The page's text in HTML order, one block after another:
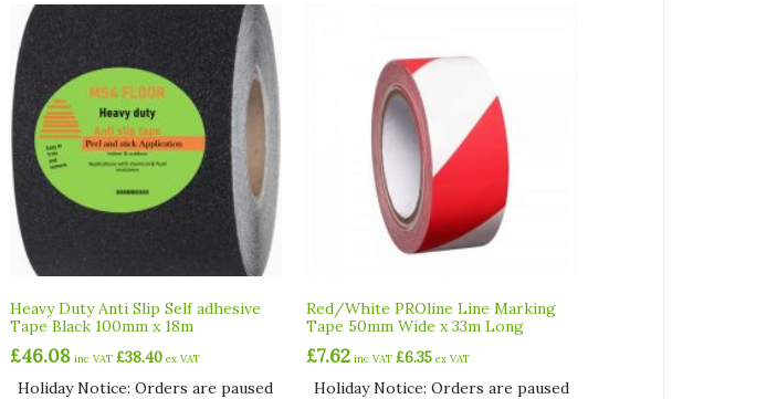
Heavy Duty Anti Slip Self adhesive
Tape Black 100mm x 18m
£46.08 inc VAT £38.40ex VAT
Holiday Notice: Orders are paused
Red/White PROline Line Marking
Tape 50mm Wide x 33m Long
£7.62 inc VAT £6.35ex VAT
Holiday Notice: Orders are paused